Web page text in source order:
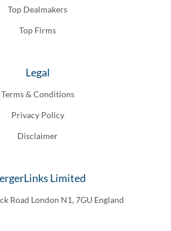
Top Dealmakers
Top Firms
Legal
Terms & Conditions
Privacy Policy
Disclaimer
Limited
Road London N1, 7GU England